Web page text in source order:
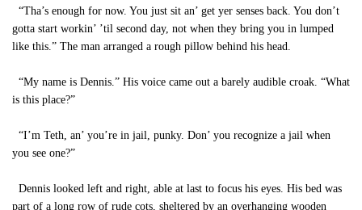
“Tha’s enough for now. You just sit an’ get yer senses back. You don’t
gotta start workin’ ’til second day, not when they bring you in lumped
like this.” The man arranged a rough pillow behind his head.
“My name is Dennis.” His voice came out a barely audible croak. “What
is this place?”
“I’m Teth, an’ you’re in jail, punky. Don’ you recognize a jail when
you see one?”
Dennis looked left and right, able at last to focus his eyes. His bed was
part of a long row of rude cots, sheltered by an overhanging wooden